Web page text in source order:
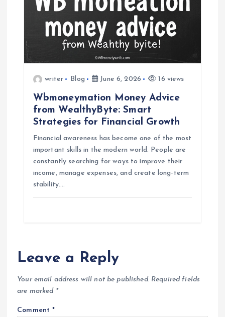
writer Blog June 6, 2026 16 views
Wbmoneymation Money Advice
from WealthyByte: Smart
Strategies for Financial Growth
Financial awareness has become one of the most
important skills in the modern world. People are
constantly searching for ways to improve their
income, manage expenses, and create long-term
stability.…
Leave a Reply
Your email address will not be published. Required fields
are marked *
Comment*